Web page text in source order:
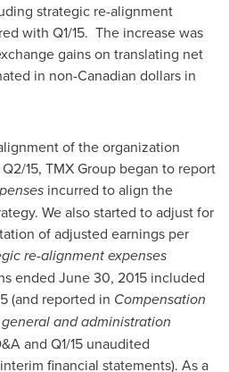
strategic re-alignment
with Q1/15. The increase was
gains on translating net
in non-Canadian dollars in
of the organization
15, TMX Group began to report
incurred to align the
We also started to adjust for
of adjusted earnings per
re-alignment expenses
ended June 30, 2015 included
(and reported in Compensation
and administration
and Q1/15 unaudited
financial statements). As a